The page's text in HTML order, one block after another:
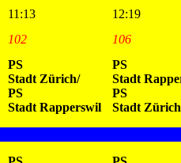
11:13
12:19
102
106
PS
Stadt Zürich/
PS
Stadt Rapperswil
PS
Stadt
PS
Stadt Zürich